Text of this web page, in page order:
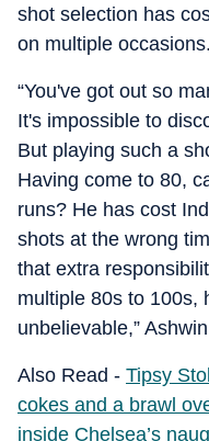
shot selection has
on multiple occasions.
“You've got out so
It's impossible to
But playing such a
Having come to 80,
runs? He has cost
shots at the wrong
that extra
multiple 80s to 100s,
unbelievable,”
Also Read - Tipsy
cokes and a brawl
inside Chelsea’s